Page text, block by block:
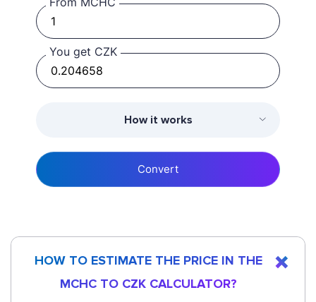
You get CZK
How it works
Convert
HOW TO ESTIMATE THE PRICE IN THE
MCHC TO CZK CALCULATOR?